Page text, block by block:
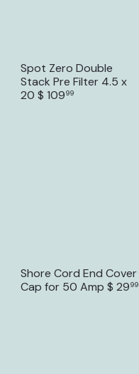
Spot Zero Double
Stack Pre Filter 4.5 x
20 $ 10999
Shore Cord End Cover
Cap for 50 Amp $ 2999